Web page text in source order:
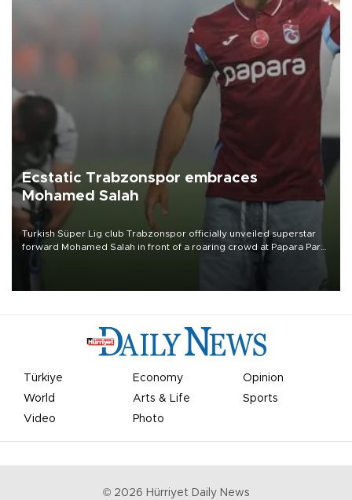
Ecstatic Trabzonspor embraces
Mohamed Salah
Turkish Süper Lig club Trabzonspor officially unveiled superstar
forward Mohamed Salah in front of a roaring crowd at Papara Park
Türkiye Economy
Opinion
World
Arts & Life
Sports
Video
Photo
© 2026 Hürriyet Daily News